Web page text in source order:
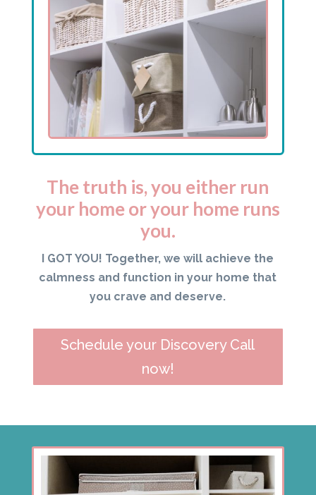
The truth is, you either run
your home or your home runs
you.
I GOT YOU! Together, we will achieve the
calmness and function in your home that
you crave and deserve.
Schedule your Discovery Call
now!